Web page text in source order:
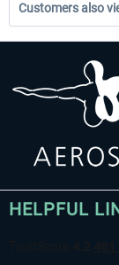
Customers also
HELPFUL